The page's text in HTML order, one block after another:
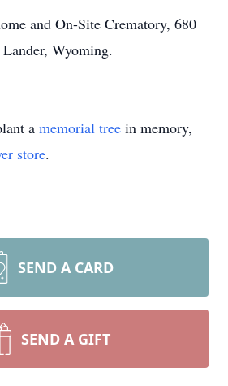
and On-Site Crematory, 680
Wyoming.
a memorial tree in memory,
store.
SEND A CARD
SEND A GIFT